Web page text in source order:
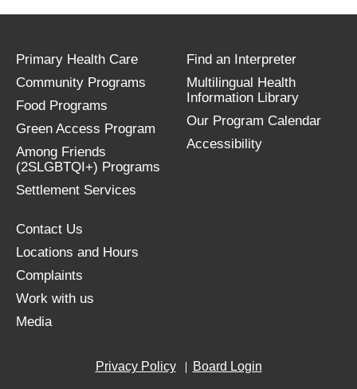
Primary Health Care
Community Programs
Food Programs
Green Access Program
Among Friends
(2SLGBTQI+) Programs
Settlement Services
Find an Interpreter
Multilingual Health
Information Library
Our Program Calendar
Accessibility
Contact Us
Locations and Hours
Complaints
Work with us
Media
Privacy Policy Board Login